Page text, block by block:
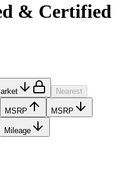
& Certified
Nearest
MSRP MSRP
Mileage